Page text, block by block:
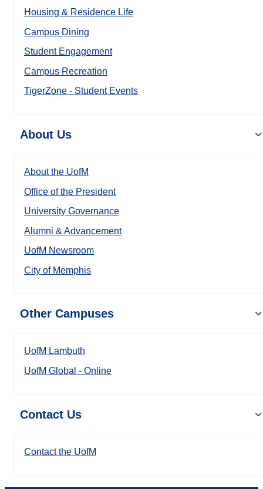
Housing & Residence Life
Campus Dining
Student Engagement
Campus Recreation
TigerZone - Student Events
About Us
About the UofM
Office of the President
University Governance
Alumni & Advancement
UofM Newsroom
City of Memphis
Other Campuses
UofM Lambuth
UofM Global - Online
Contact Us
Contact the UofM